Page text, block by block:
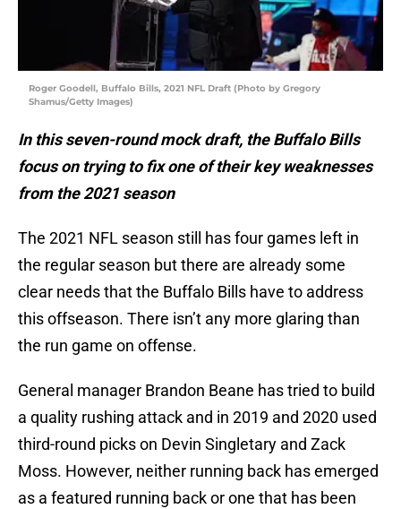
Roger Goodell, Buffalo Bills, 2021 NFL Draft (Photo by Gregory
Shamus/Getty Images)
In this seven-round mock draft, the Buffalo Bills
focus on trying to fix one of their key weaknesses
from the 2021 season
The 2021 NFL season still has four games left in
the regular season but there are already some
clear needs that the Buffalo Bills have to address
this offseason. There isn’t any more glaring than
the run game on offense.
General manager Brandon Beane has tried to build
a quality rushing attack and in 2019 and 2020 used
third-round picks on Devin Singletary and Zack
Moss. However, neither running back has emerged
as a featured running back or one that has been